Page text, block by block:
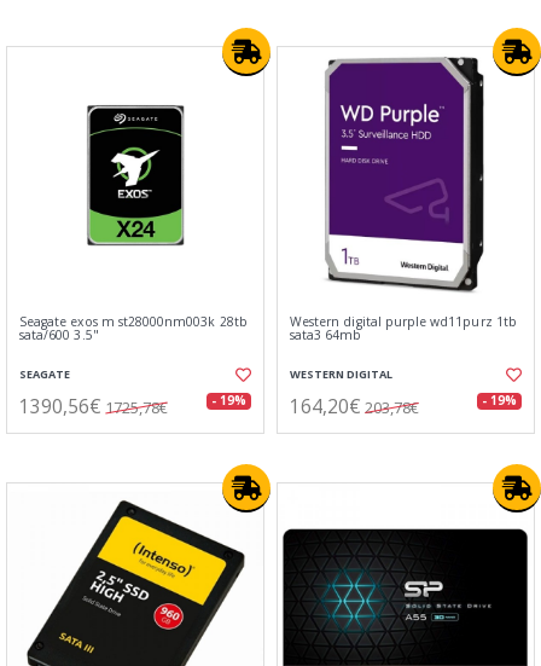
Seagate exos m st28000nm003k 28tb
sata/600 3.5"
SEAGATE
1390,56€ 1725,78€ - 19%
Western digital purple wd11purz 1tb
sata3 64mb
WESTERN DIGITAL
164,20€ 203,78€ - 19%